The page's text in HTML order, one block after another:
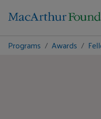
Programs
Awards